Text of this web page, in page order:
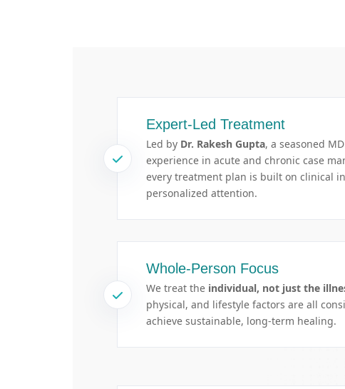
Expert-Led Treatment
Led by Dr. Rakesh Gupta, a seasoned
experience in acute and chronic case
every treatment plan is built on clinical
personalized attention.
Whole-Person Focus
We treat the individual, not just the
physical, and lifestyle factors are all
achieve sustainable, long-term healing.